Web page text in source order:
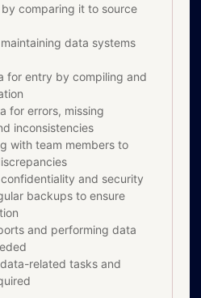
comparing it to source
data systems
for entry by compiling and
for errors, missing
inconsistencies
with team members to
and security
backups to ensure
and performing data
related tasks and